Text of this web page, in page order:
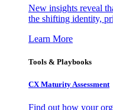
New insights reveal
the shifting identity,
Learn More
Tools & Playbooks
CX Maturity Assessment
Find out how your